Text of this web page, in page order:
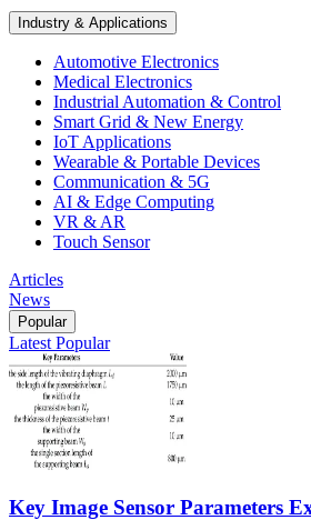
Industry & Applications
Automotive Electronics
Medical Electronics
Industrial Automation & Control
Smart Grid & New Energy
IoT Applications
Wearable & Portable Devices
Communication & 5G
AI & Edge Computing
VR & AR
Touch Sensor
Articles
News
Popular
Latest Popular
Key Image Sensor Parameters